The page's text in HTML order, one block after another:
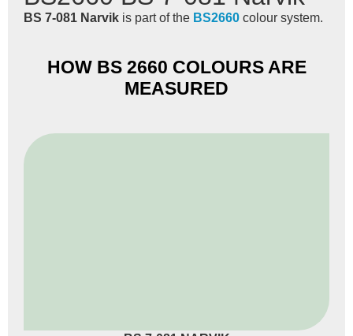
BS 7-081 Narvik is part of the BS2660 colour system.
HOW BS 2660 COLOURS ARE
MEASURED